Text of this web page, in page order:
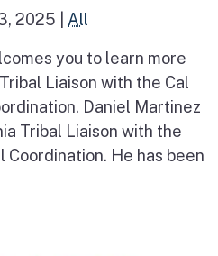
2025 All
you to learn more
Liaison with the Cal
Daniel Martinez
Tribal Liaison with the
Coordination. He has been